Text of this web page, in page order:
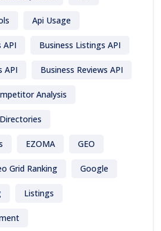
Api Usage
API Business Listings API
API Business Reviews API
Analysis
Directories
EZOMA GEO
Grid Ranking Google
Listings